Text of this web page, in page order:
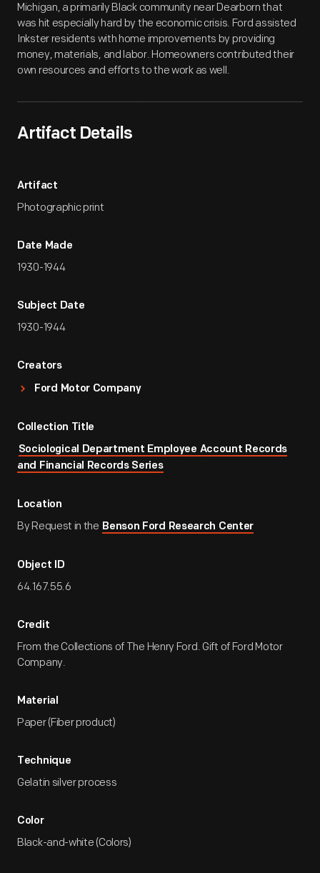
Michigan, a primarily Black community near Dearborn that
was hit especially hard by the economic crisis. Ford assisted
Inkster residents with home improvements by providing
money, materials, and labor. Homeowners contributed their
own resources and efforts to the work as well.
Artifact Details
Artifact
Photographic print
Date Made
1930-1944
Subject Date
1930-1944
Creators
Ford Motor Company
Collection Title
Sociological Department Employee Account Records
and Financial Records Series
Location
By Request in the Benson Ford Research Center
Object ID
64.167.55.6
Credit
From the Collections of The Henry Ford. Gift of Ford Motor
Company.
Material
Paper (Fiber product)
Technique
Gelatin silver process
Color
Black-and-white (Colors)